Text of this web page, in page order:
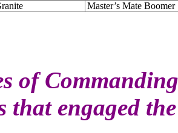
Master’s Mate Boomer
of
that engaged